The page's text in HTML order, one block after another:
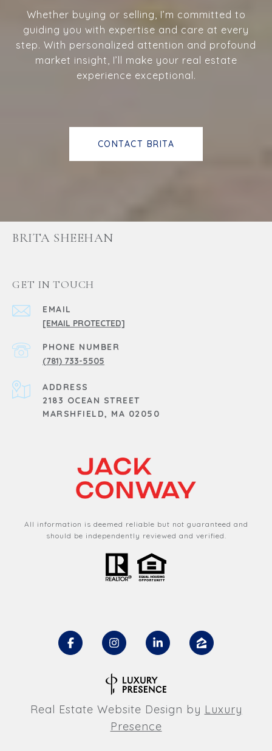
Whether buying or selling, I’m committed to
guiding you with expertise and care at every
step. With personalized attention and profound
market insight, I’ll make your real estate
experience exceptional.
CONTACT BRITA
BRITA SHEEHAN
GET IN TOUCH
EMAIL
[EMAIL PROTECTED]
PHONE NUMBER
(781) 733-5505
ADDRESS
2183 OCEAN STREET
MARSHFIELD, MA 02050
All information is deemed reliable but not guaranteed and
should be independently reviewed and verified.
Real Estate Website Design by Luxury
Presence